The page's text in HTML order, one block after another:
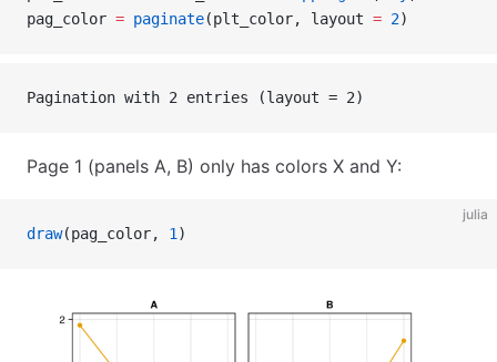
pag_color = paginate(plt_color, layout = 2)
Pagination with 2 entries (layout = 2)
Page 1 (panels A, B) only has colors X and Y:
julia
draw(pag_color, 1 )